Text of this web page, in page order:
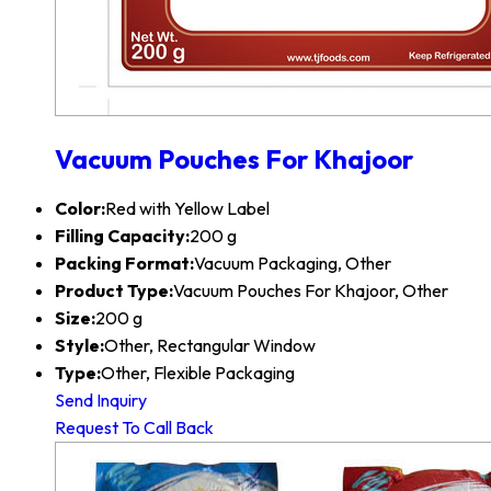
Vacuum Pouches For Khajoor
Color:Red with Yellow Label
Filling Capacity:200 g
Packing Format:Vacuum Packaging, Other
Product Type:Vacuum Pouches For Khajoor, Other
Size:200 g
Style:Other, Rectangular Window
Type:Other, Flexible Packaging
Send Inquiry
Request To Call Back